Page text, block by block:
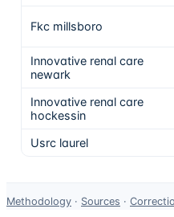
Fkc millsboro
Innovative renal care
newark
Innovative renal care
hockessin
Usrc laurel
Data-
Methodology · Sources ·